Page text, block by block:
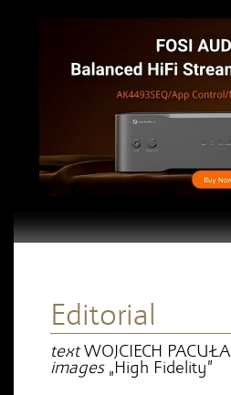
Editorial
textWOJCIECH PACUŁA
images„High Fidelity”